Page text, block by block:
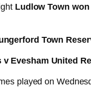
Ludlow Town
Town
Evesham United
played on